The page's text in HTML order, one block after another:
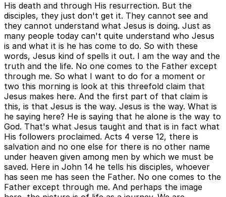
His death and through His resurrection. But the
disciples, they just don't get it. They cannot see and
they cannot understand what Jesus is doing. Just as
many people today can't quite understand who Jesus
is and what it is he has come to do. So with these
words, Jesus kind of spells it out. I am the way and the
truth and the life. No one comes to the Father except
through me. So what I want to do for a moment or
two this morning is look at this threefold claim that
Jesus makes here. And the first part of that claim is
this, is that Jesus is the way. Jesus is the way. What is
he saying here? He is saying that he alone is the way to
God. That's what Jesus taught and that is in fact what
His followers proclaimed. Acts 4 verse 12, there is
salvation and no one else for there is no other name
under heaven given among men by which we must be
saved. Here in John 14 he tells his disciples, whoever
has seen me has seen the Father. No one comes to the
Father except through me. And perhaps the image